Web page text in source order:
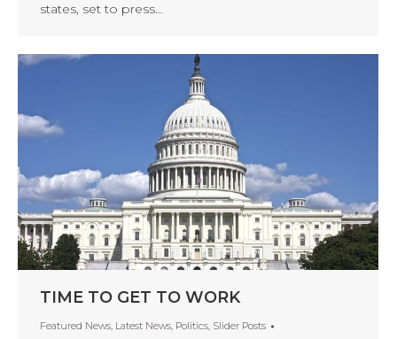
states, set to press…
TIME TO GET TO WORK
Featured News, Latest News, Politics, Slider Posts